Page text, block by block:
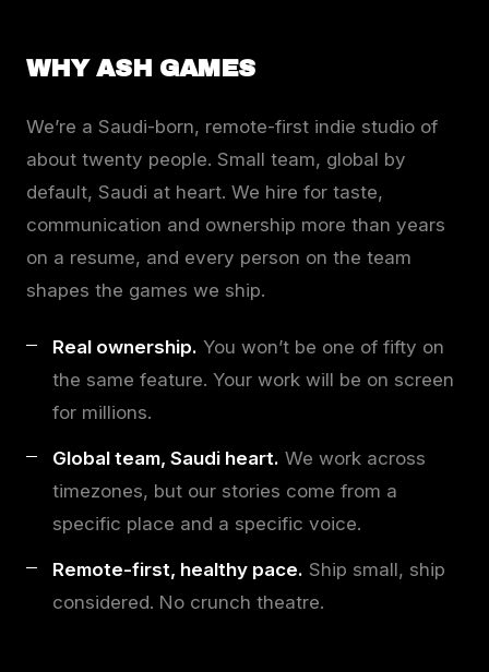
WHY ASH GAMES
We’re a Saudi-born, remote-first indie studio of
about twenty people. Small team, global by
default, Saudi at heart. We hire for taste,
communication and ownership more than years
on a resume, and every person on the team
shapes the games we ship.
Real ownership. You won’t be one of fifty on
the same feature. Your work will be on screen
for millions.
Global team, Saudi heart. We work across
timezones, but our stories come from a
specific place and a specific voice.
Remote-first, healthy pace. Ship small, ship
considered. No crunch theatre.